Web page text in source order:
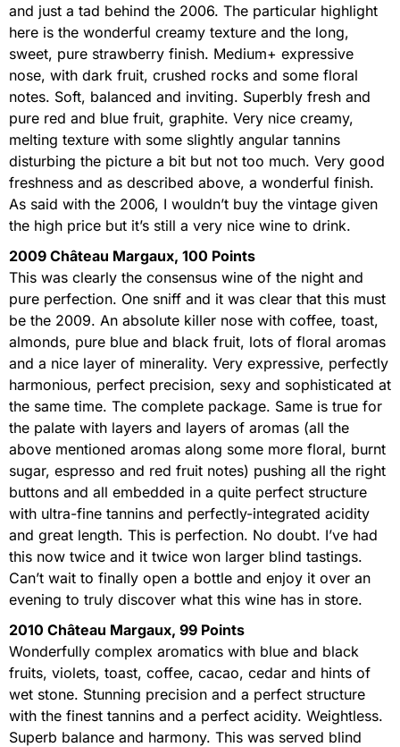
and just a tad behind the 2006. The particular highlight
here is the wonderful creamy texture and the long,
sweet, pure strawberry finish. Medium+ expressive
nose, with dark fruit, crushed rocks and some floral
notes. Soft, balanced and inviting. Superbly fresh and
pure red and blue fruit, graphite. Very nice creamy,
melting texture with some slightly angular tannins
disturbing the picture a bit but not too much. Very good
freshness and as described above, a wonderful finish.
As said with the 2006, I wouldn’t buy the vintage given
the high price but it’s still a very nice wine to drink.
2009 Château Margaux, 100 Points
This was clearly the consensus wine of the night and
pure perfection. One sniff and it was clear that this must
be the 2009. An absolute killer nose with coffee, toast,
almonds, pure blue and black fruit, lots of floral aromas
and a nice layer of minerality. Very expressive, perfectly
harmonious, perfect precision, sexy and sophisticated at
the same time. The complete package. Same is true for
the palate with layers and layers of aromas (all the
above mentioned aromas along some more floral, burnt
sugar, espresso and red fruit notes) pushing all the right
buttons and all embedded in a quite perfect structure
with ultra-fine tannins and perfectly-integrated acidity
and great length. This is perfection. No doubt. I’ve had
this now twice and it twice won larger blind tastings.
Can’t wait to finally open a bottle and enjoy it over an
evening to truly discover what this wine has in store.
2010 Château Margaux, 99 Points
Wonderfully complex aromatics with blue and black
fruits, violets, toast, coffee, cacao, cedar and hints of
wet stone. Stunning precision and a perfect structure
with the finest tannins and a perfect acidity. Weightless.
Superb balance and harmony. This was served blind